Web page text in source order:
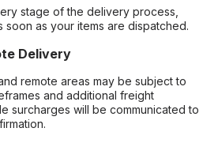
stage of the delivery process,
soon as your items are dispatched.
Delivery
remote areas may be subject to
and additional freight
surcharges will be communicated to